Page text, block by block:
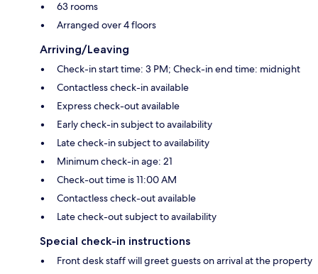
63 rooms
Arranged over 4 floors
Arriving/Leaving
Check-in start time: 3 PM; Check-in end time: midnight
Contactless check-in available
Express check-out available
Early check-in subject to availability
Late check-in subject to availability
Minimum check-in age: 21
Check-out time is 11:00 AM
Contactless check-out available
Late check-out subject to availability
Special check-in instructions
Front desk staff will greet guests on arrival at the property